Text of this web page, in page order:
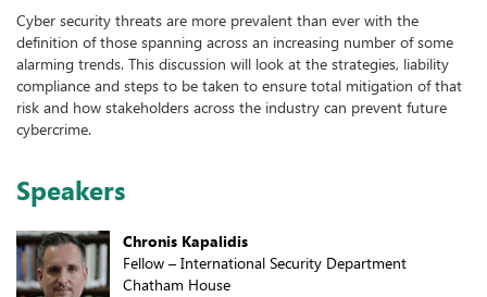
Cyber security threats are more prevalent than ever with the
definition of those spanning across an increasing number of some
alarming trends. This discussion will look at the strategies, liability
compliance and steps to be taken to ensure total mitigation of that
risk and how stakeholders across the industry can prevent future
cybercrime.
Speakers
Chronis Kapalidis
Fellow – International Security Department
Chatham House